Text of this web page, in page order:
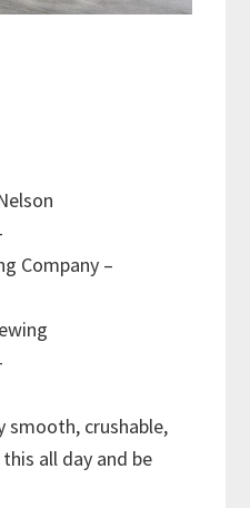
Company –
smooth, crushable,
all day and be